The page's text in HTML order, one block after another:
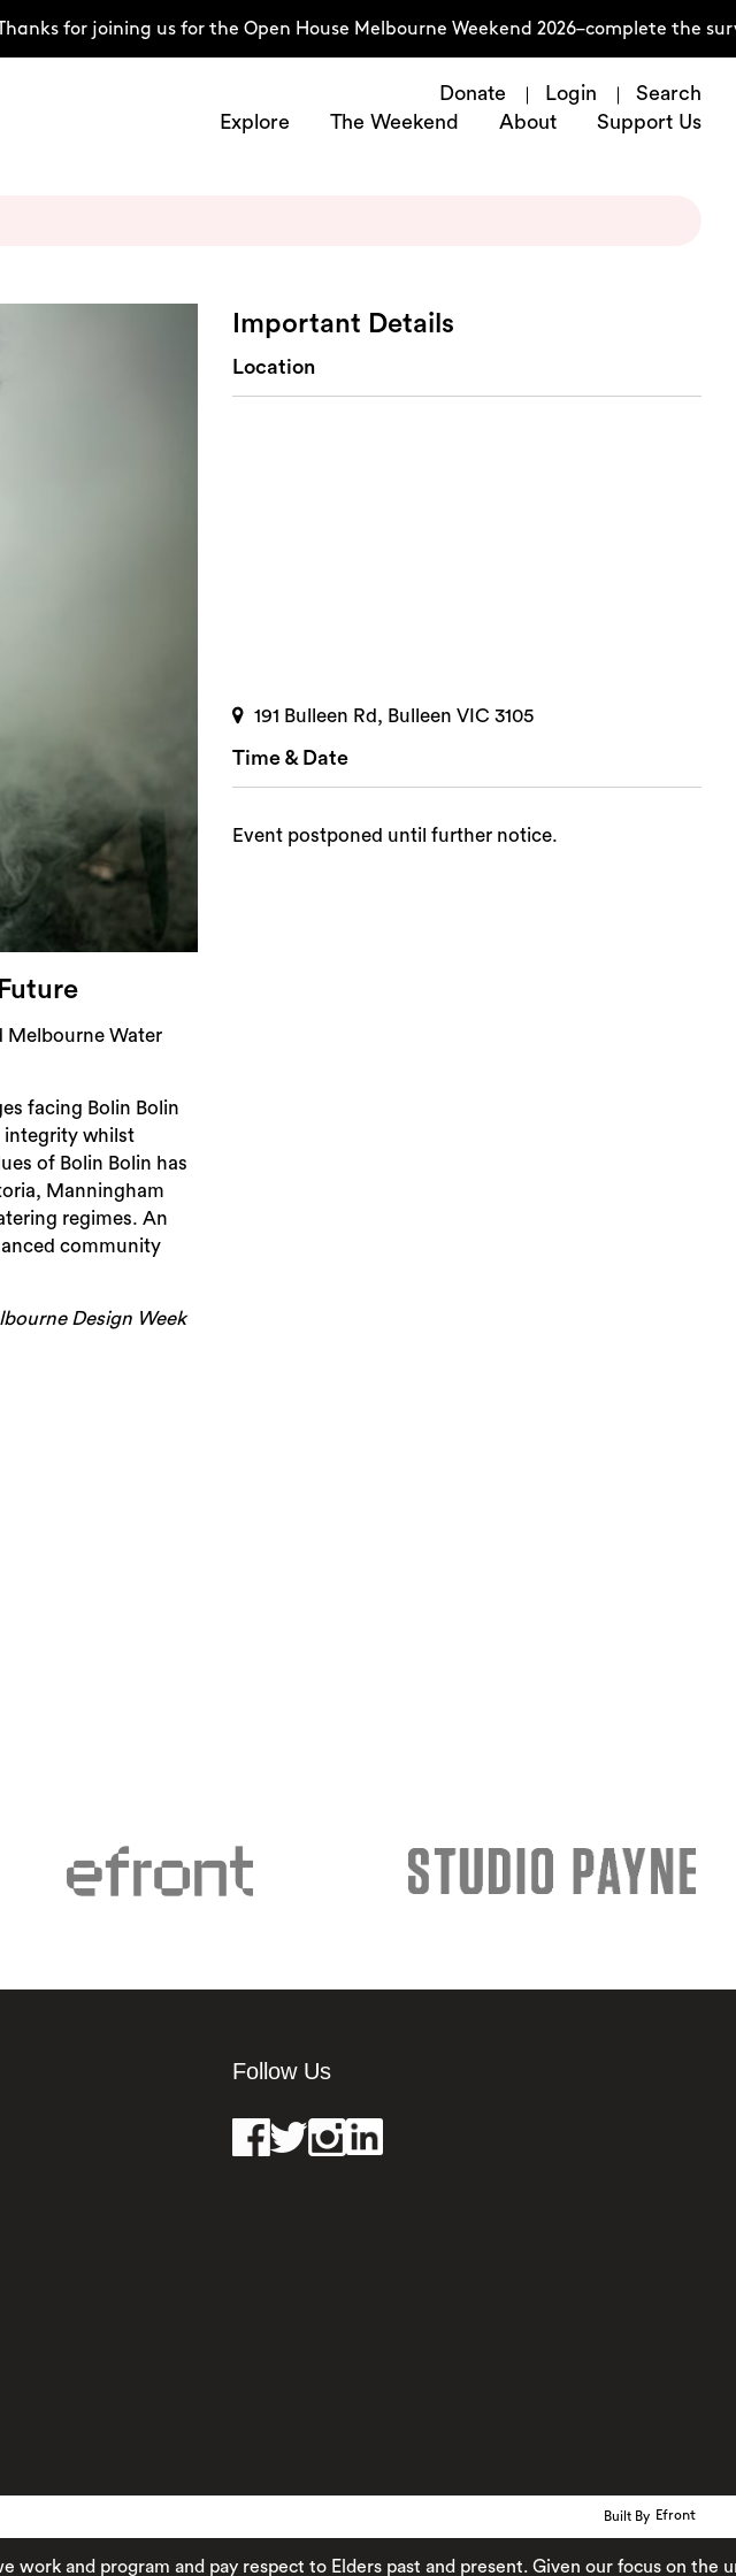
for joining us for the Open House Melbourne Weekend 2026–complete the
Donate Login
Search
Explore
The Weekend About Support Us
Melbourne Water
facing Bolin Bolin
integrity whilst
of Bolin Bolin has
Manningham
regimes. An
community
Design Week
Important Details
Location
191 Bulleen Rd, Bulleen VIC 3105
Time & Date
Event postponed until further notice.
Follow Us
Built By Efront
and program and pay respect to Elders past and present. Given our focus on the